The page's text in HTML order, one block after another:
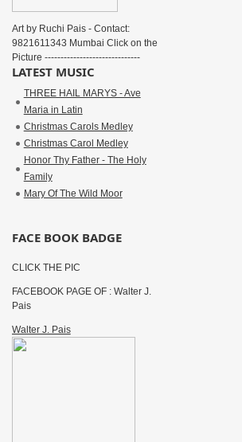
Art by Ruchi Pais - Contact:
9821611343 Mumbai Click on the
Picture ------------------------------
LATEST MUSIC
THREE HAIL MARYS - Ave
Maria in Latin
Christmas Carols Medley
Christmas Carol Medley
Honor Thy Father - The Holy
Family
Mary Of The Wild Moor
FACE BOOK BADGE
CLICK THE PIC
FACEBOOK PAGE OF : Walter J.
Pais
Walter J. Pais